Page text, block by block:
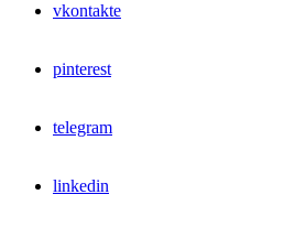
vkontakte
pinterest
telegram
linkedin